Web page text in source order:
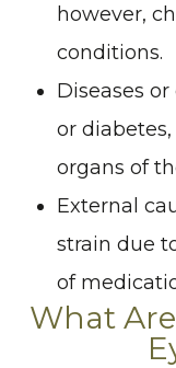
however,
conditions.
Diseases
or
organs of
External
strain due
of
What